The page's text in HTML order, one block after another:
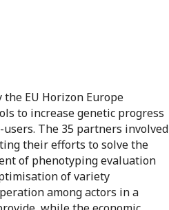
EU Horizon Europe
to increase genetic progress
The 35 partners involved
their efforts to solve the
of phenotyping evaluation
of variety
among actors in a